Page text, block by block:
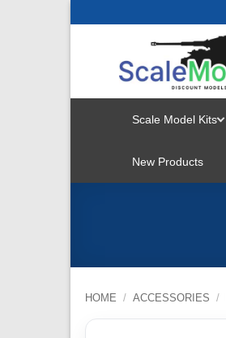
Scale Model Kits
New Products
HOME / ACCESSORIES /